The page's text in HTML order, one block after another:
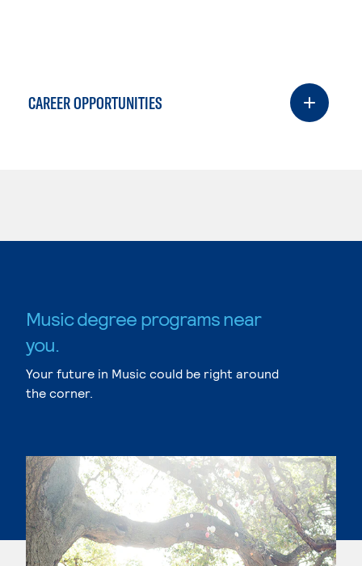
CAREER OPPORTUNITIES
Music degree programs near
you.
Your future in Music could be right around
the corner.